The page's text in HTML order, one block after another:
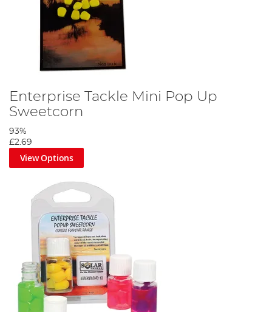
Enterprise Tackle Mini Pop Up
Sweetcorn
93%
£2.69
View Options